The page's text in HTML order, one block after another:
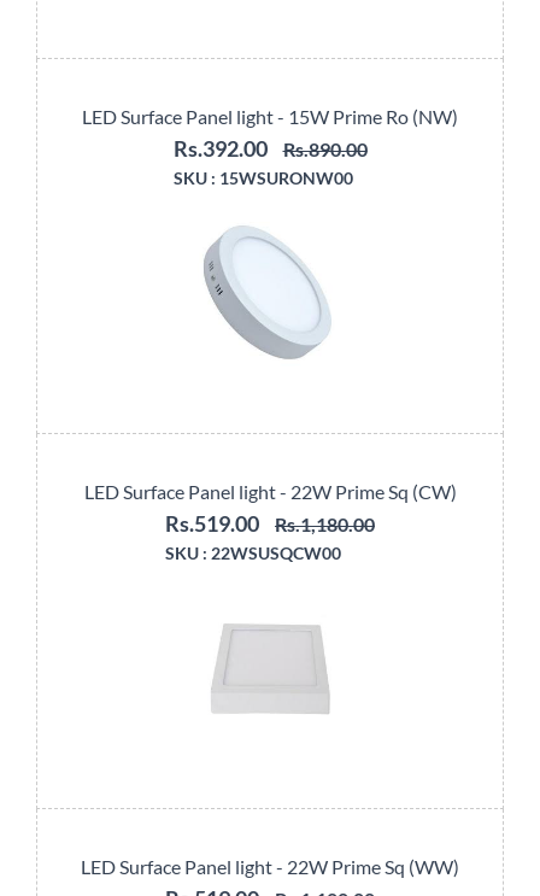
LED Surface Panel light - 15W Prime Ro (NW)
Rs.392.00 Rs.890.00
SKU : 15WSURONW00
LED Surface Panel light - 22W Prime Sq (CW)
Rs.519.00 Rs.1,180.00
SKU : 22WSUSQCW00
LED Surface Panel light - 22W Prime Sq (WW)